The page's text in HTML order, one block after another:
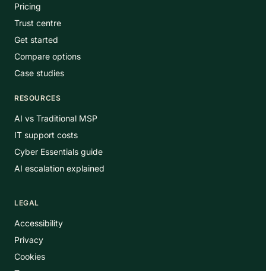
Pricing
Trust centre
Get started
Compare options
Case studies
RESOURCES
AI vs Traditional MSP
IT support costs
Cyber Essentials guide
AI escalation explained
LEGAL
Accessibility
Privacy
Cookies